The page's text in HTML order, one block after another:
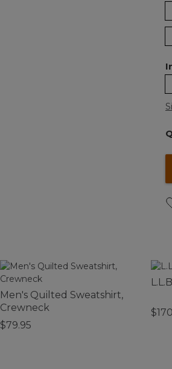
Men's Quilted Sweatshirt,
Crewneck
$79.95
$170